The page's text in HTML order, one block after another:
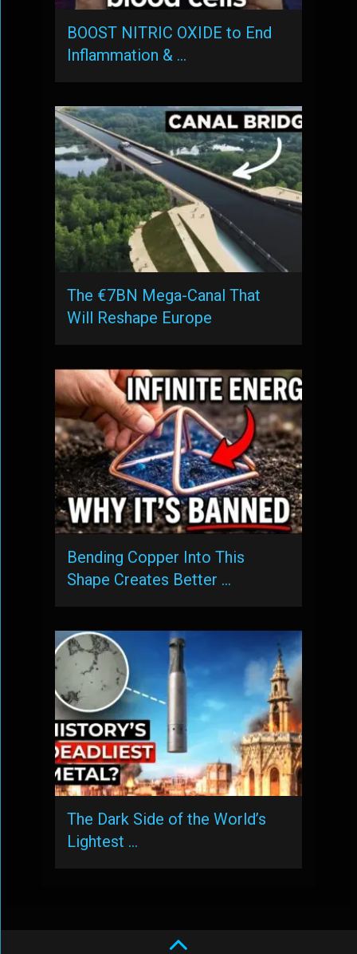
BOOST NITRIC OXIDE to End
Inflammation & …
The €7BN Mega-Canal That
Will Reshape Europe
Bending Copper Into This
Shape Creates Better …
The Dark Side of the World’s
Lightest …